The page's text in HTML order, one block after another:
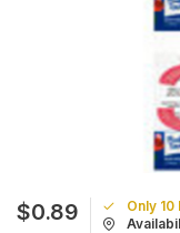
$0.89
Only 10